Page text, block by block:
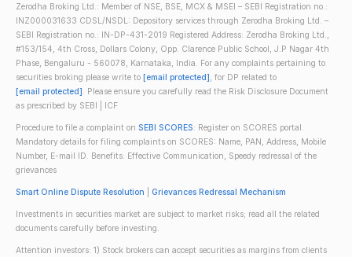
Zerodha Broking Ltd.: Member of NSE, BSE, MCX & MSEI – SEBI Registration no.:
INZ000031633 CDSL/NSDL: Depository services through Zerodha Broking Ltd. –
SEBI Registration no.: IN-DP-431-2019 Registered Address: Zerodha Broking Ltd.,
#153/154, 4th Cross, Dollars Colony, Opp. Clarence Public School, J.P Nagar 4th
Phase, Bengaluru - 560078, Karnataka, India. For any complaints pertaining to
securities broking please write to [email protected], for DP related to
[email protected]. Please ensure you carefully read the Risk Disclosure Document
as prescribed by SEBI | ICF
Procedure to file a complaint on SEBI SCORES: Register on SCORES portal.
Mandatory details for filing complaints on SCORES: Name, PAN, Address, Mobile
Number, E-mail ID. Benefits: Effective Communication, Speedy redressal of the
grievances
Smart Online Dispute Resolution Grievances Redressal Mechanism
Investments in securities market are subject to market risks; read all the related
documents carefully before investing.
Attention investors: 1) Stock brokers can accept securities as margins from clients